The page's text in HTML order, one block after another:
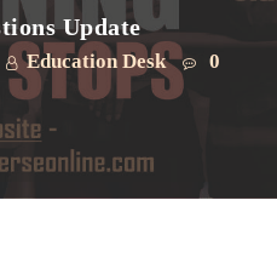
Update
Education Desk 0